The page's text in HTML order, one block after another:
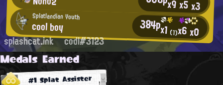
x9x5x3
Splatlandian Youth
cool boy 384px1 (1)x6x0
splashcat.ink codl#3123
Medals Earned
#1 Splat Assister